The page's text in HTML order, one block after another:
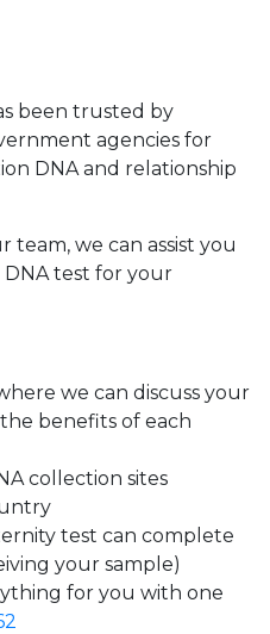
been trusted by
agencies for
DNA and relationship
we can assist you
test for your
we can discuss your
benefits of each
collection sites
test can complete
your sample)
for you with one